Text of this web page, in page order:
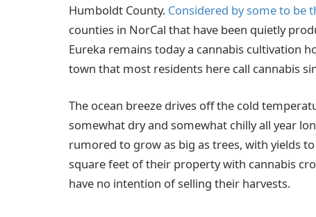
Humboldt County. Considered by some to be
counties in NorCal that have been quietly
Eureka remains today a cannabis cultivation
town that most residents here call cannabis
The ocean breeze drives off the cold
somewhat dry and somewhat chilly all year
rumored to grow as big as trees, with yields
square feet of their property with cannabis
have no intention of selling their harvests.